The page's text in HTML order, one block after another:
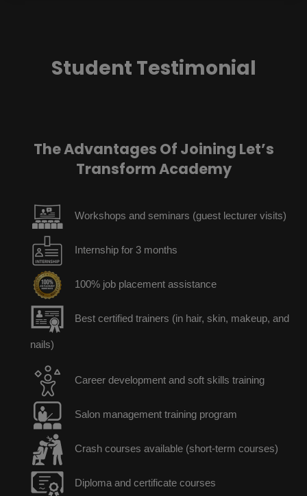
Student Testimonial
The Advantages Of Joining Let’s
Transform Academy
Workshops and seminars (guest lecturer visits)
Internship for 3 months
100% job placement assistance
Best certified trainers (in hair, skin, makeup, and
nails)
Career development and soft skills training
Salon management training program
Crash courses available (short-term courses)
Diploma and certificate courses